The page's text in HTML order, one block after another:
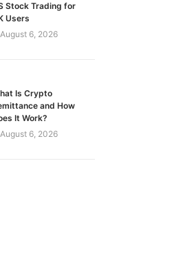
Stock Trading for
Users
August 6, 2026
Is Crypto
and How
It Work?
August 6, 2026